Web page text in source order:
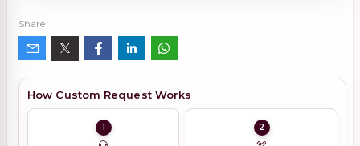
Share
How Custom Request Works
1 2